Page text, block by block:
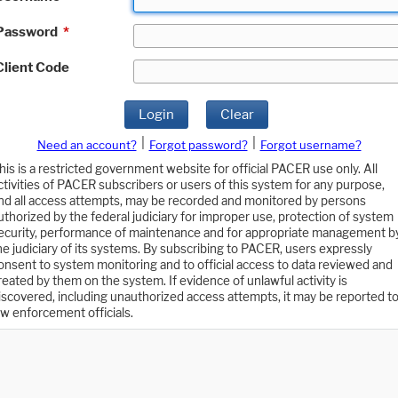
*
Code
Login Clear
Need an account? Forgot password?
Forgot username?
is a restricted government website for official PACER use only. All
of PACER subscribers or users of this system for any purpose,
all access attempts, may be recorded and monitored by persons
by the federal judiciary for improper use, protection of system
performance of maintenance and for appropriate management
judiciary of its systems. By subscribing to PACER, users expressly
to system monitoring and to official access to data reviewed and
by them on the system. If evidence of unlawful activity is
including unauthorized access attempts, it may be reported to
enforcement officials.